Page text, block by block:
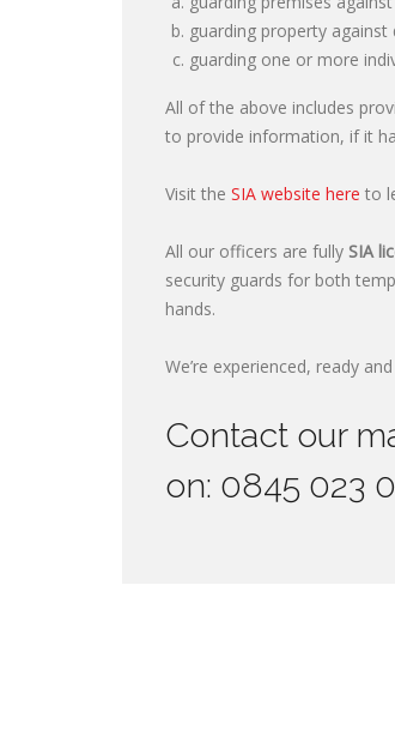
guarding property
guarding one or more
All of the above includes
to provide information, if it
Visit the SIA website here to
All our officers are fully SIA
security guards for both
hands.
We’re experienced, ready
Contact our
on: 0845 023